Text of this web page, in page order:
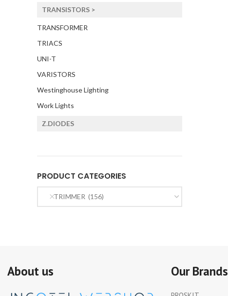
TRANSISTORS >
TRANSFORMER
TRIACS
UNI-T
VARISTORS
Westinghouse Lighting
Work Lights
Z.DIODES
PRODUCT CATEGORIES
TRIMMER (156)
About us Our Brands